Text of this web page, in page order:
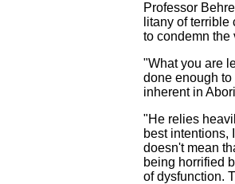
Professor
litany of
to condemn the
"What you are
done enough
inherent in
"He relies
best intentions,
doesn't mean
being horrified
of dysfunction.